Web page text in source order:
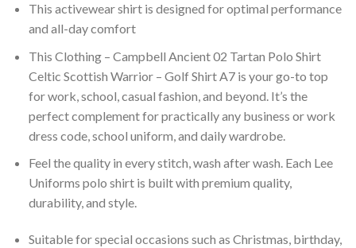
This activewear shirt is designed for optimal performance
and all-day comfort
This Clothing – Campbell Ancient 02 Tartan Polo Shirt
Celtic Scottish Warrior – Golf Shirt A7 is your go-to top
for work, school, casual fashion, and beyond. It’s the
perfect complement for practically any business or work
dress code, school uniform, and daily wardrobe.
Feel the quality in every stitch, wash after wash. Each Lee
Uniforms polo shirt is built with premium quality,
durability, and style.
Suitable for special occasions such as Christmas, birthday,